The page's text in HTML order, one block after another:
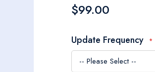
$99.00
Update Frequency